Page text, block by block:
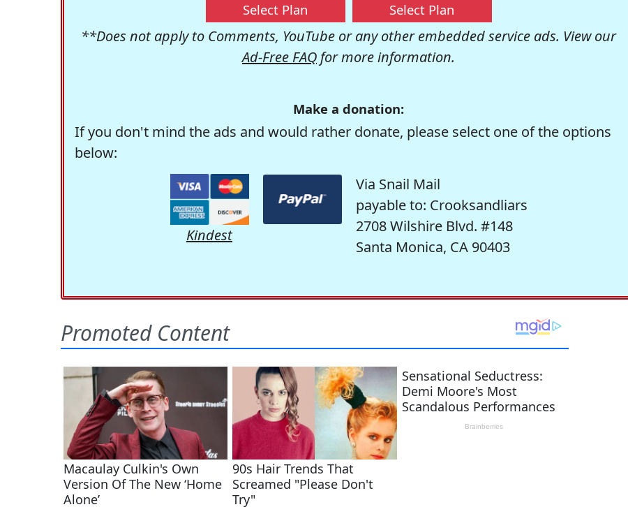
Select Plan Select Plan
**Does not apply to Comments, YouTube or any other embedded service ads. View our
Ad-Free FAQ for more information.
Make a donation:
If you don't mind the ads and would rather donate, please select one of the options
below:
Kindest
Via Snail Mail
payable to: Crooksandliars
2708 Wilshire Blvd. #148
Santa Monica, CA 90403